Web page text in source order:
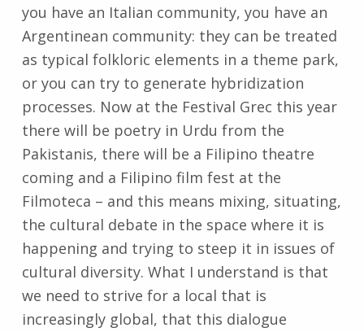
you have an Italian community, you have an
Argentinean community: they can be treated
as typical folkloric elements in a theme park,
or you can try to generate hybridization
processes. Now at the Festival Grec this year
there will be poetry in Urdu from the
Pakistanis, there will be a Filipino theatre
coming and a Filipino film fest at the
Filmoteca – and this means mixing, situating,
the cultural debate in the space where it is
happening and trying to steep it in issues of
cultural diversity. What I understand is that
we need to strive for a local that is
increasingly global, that this dialogue